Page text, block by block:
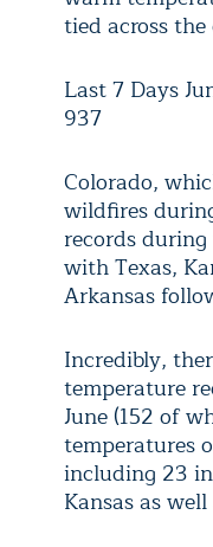
tied across
Last 7 Days
937
Colorado,
wildfires
records
with Texas,
Arkansas
Incredibly,
temperature
June (152 of
temperatures
including 23
Kansas as well